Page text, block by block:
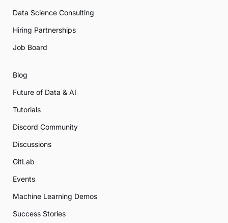
Data Science Consulting
Hiring Partnerships
Job Board
Blog
Future of Data & AI
Tutorials
Discord Community
Discussions
GitLab
Events
Machine Learning Demos
Success Stories